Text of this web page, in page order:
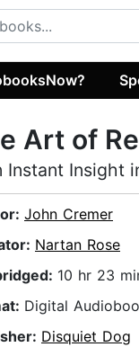
Art of
Instant Insight
John Cremer
Nartan Rose
10 hr 23
Digital
Disquiet Dog